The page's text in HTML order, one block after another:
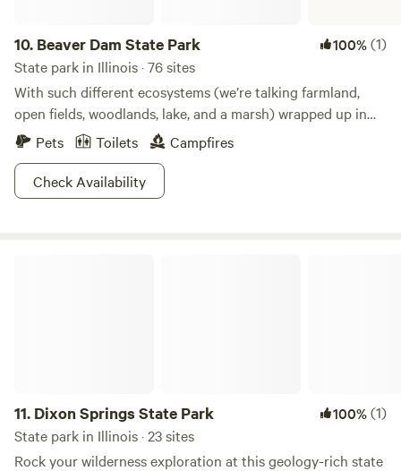
10. Beaver Dam State Park 100%(1)
State park in Illinois · 76 sites
With such different ecosystems (we’re talking farmland,
open fields, woodlands, lake, and a marsh) wrapped up in
one park, Beaver Dam is the place to go see a vast variety
of plants and animals. Hike any of the trails and have fun
trying to keep count of all the creatures you see! Bring
your bow and arrows to the archery range, or spend your
Pets Toilets
Campfires
Check Availability
11. Dixon Springs State Park 100%(1)
State park in Illinois · 23 sites
Rock your wilderness exploration at this geology-rich state